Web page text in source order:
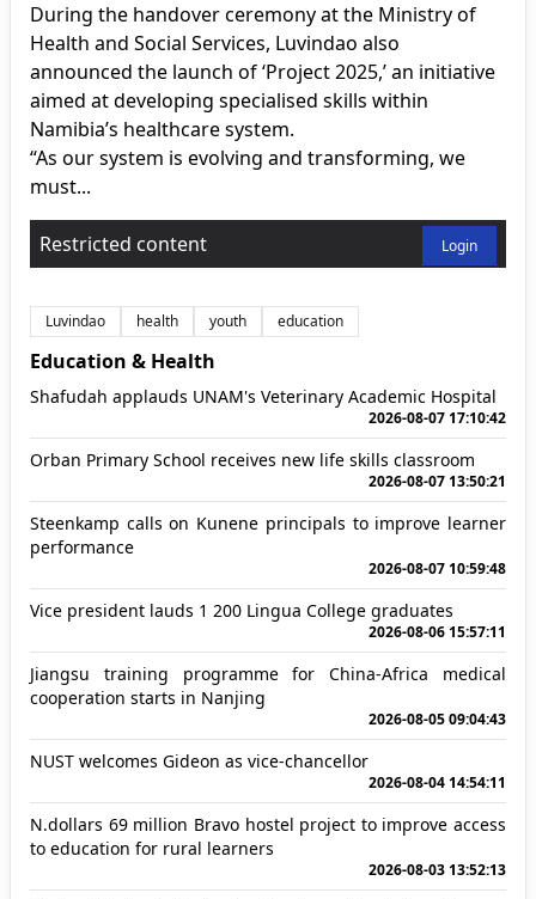
During the handover ceremony at the Ministry of
Health and Social Services, Luvindao also
announced the launch of ‘Project 2025,’ an initiative
aimed at developing specialised skills within
Namibia’s healthcare system.
“As our system is evolving and transforming, we
must...
Restricted content Login
Luvindao health youth education
Education & Health
Shafudah applauds UNAM's Veterinary Academic Hospital
2026-08-07 17:10:42
Orban Primary School receives new life skills classroom
2026-08-07 13:50:21
Steenkamp calls on Kunene principals to improve learner
performance
2026-08-07 10:59:48
Vice president lauds 1 200 Lingua College graduates
2026-08-06 15:57:11
Jiangsu training programme for China-Africa medical
cooperation starts in Nanjing
2026-08-05 09:04:43
NUST welcomes Gideon as vice-chancellor
2026-08-04 14:54:11
N.dollars 69 million Bravo hostel project to improve access
to education for rural learners
2026-08-03 13:52:13